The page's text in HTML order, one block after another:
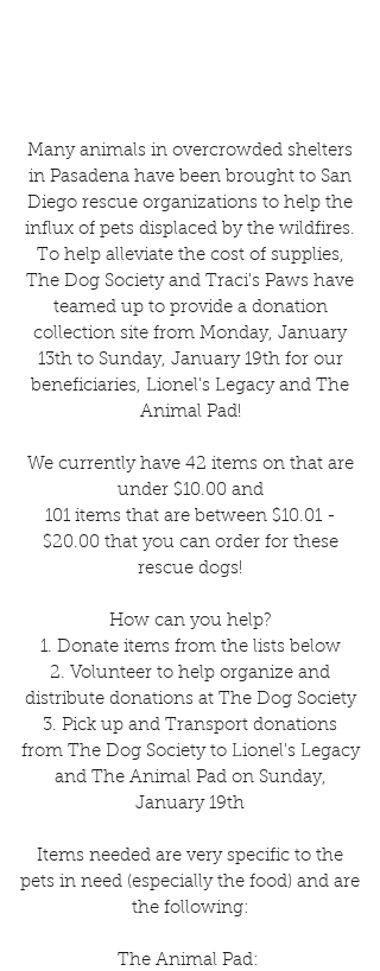
Many animals in overcrowded shelters
in Pasadena have been brought to San
Diego rescue organizations to help the
influx of pets displaced by the wildfires.
To help alleviate the cost of supplies,
The Dog Society and Traci's Paws have
teamed up to provide a donation
collection site from Monday, January
13th to Sunday, January 19th for our
beneficiaries, Lionel's Legacy and The
Animal Pad!
We currently have 42 items on that are
under $10.00 and
101 items that are between $10.01 -
$20.00 that you can order for these
rescue dogs!
How can you help?
1. Donate items from the lists below
2. Volunteer to help organize and
distribute donations at The Dog Society
3. Pick up and Transport donations
from The Dog Society to Lionel's Legacy
and The Animal Pad on Sunday,
January 19th
Items needed are very specific to the
pets in need (especially the food) and are
the following:
The Animal Pad: